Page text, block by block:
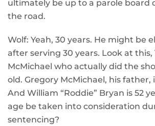
ultimately be up to a parole board
the road.
Wolf: Yeah, 30 years. He might be
after serving 30 years. Look at this,
McMichael who actually did the
old. Gregory McMichael, his father,
And William “Roddie” Bryan is 52
age be taken into consideration
sentencing?